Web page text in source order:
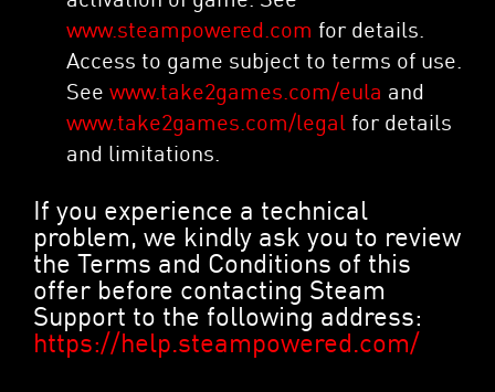
www.steampowered.com for details.
Access to game subject to terms of use.
See www.take2games.com/eula and
www.take2games.com/legal for details
and limitations.
If you experience a technical
problem, we kindly ask you to review
the Terms and Conditions of this
offer before contacting Steam
Support to the following address:
https://help.steampowered.com/